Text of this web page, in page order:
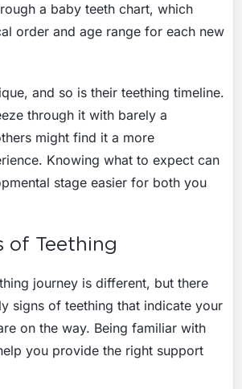
a baby teeth chart, which
order and age range for each new
and so is their teething timeline.
through it with barely a
might find it a more
Knowing what to expect can
stage easier for both you
of Teething
journey is different, but there
signs of teething that indicate your
on the way. Being familiar with
you provide the right support